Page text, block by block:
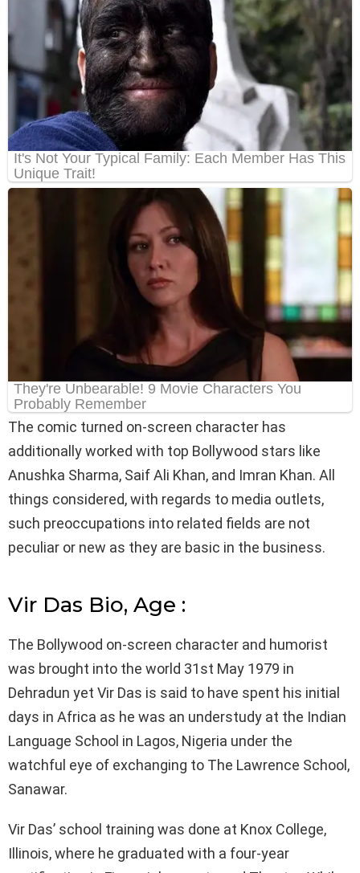
The comic turned on-screen character has
additionally worked with top Bollywood stars like
Anushka Sharma, Saif Ali Khan, and Imran Khan. All
things considered, with regards to media outlets,
such preoccupations into related fields are not
peculiar or new as they are basic in the business.
Vir Das Bio, Age :
The Bollywood on-screen character and humorist
was brought into the world 31st May 1979 in
Dehradun yet Vir Das is said to have spent his initial
days in Africa as he was an understudy at the Indian
Language School in Lagos, Nigeria under the
watchful eye of exchanging to The Lawrence School,
Sanawar.
Vir Das’ school training was done at Knox College,
Illinois, where he graduated with a four-year